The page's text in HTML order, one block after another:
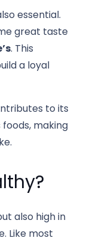
essential.
great taste
. This
a loyal
to its
making
also high in
Like most